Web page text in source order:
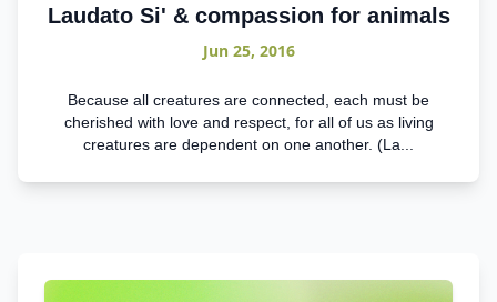
Laudato Si' & compassion for animals
Jun 25, 2016
Because all creatures are connected, each must be
cherished with love and respect, for all of us as living
creatures are dependent on one another. (La...